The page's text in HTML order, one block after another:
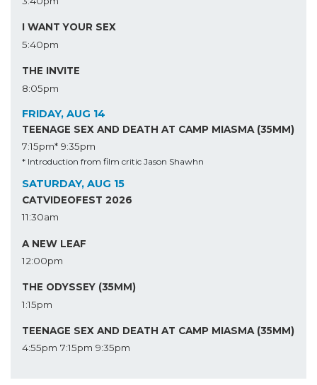
I WANT YOUR SEX
5:40pm
THE INVITE
8:05pm
FRIDAY, AUG 14
TEENAGE SEX AND DEATH AT CAMP MIASMA (35MM)
7:15pm* 9:35pm
* Introduction from film critic Jason Shawhn
SATURDAY, AUG 15
CATVIDEOFEST 2026
11:30am
A NEW LEAF
12:00pm
THE ODYSSEY (35MM)
1:15pm
TEENAGE SEX AND DEATH AT CAMP MIASMA (35MM)
4:55pm 7:15pm 9:35pm